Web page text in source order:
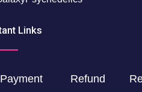
Links
Payment Refund